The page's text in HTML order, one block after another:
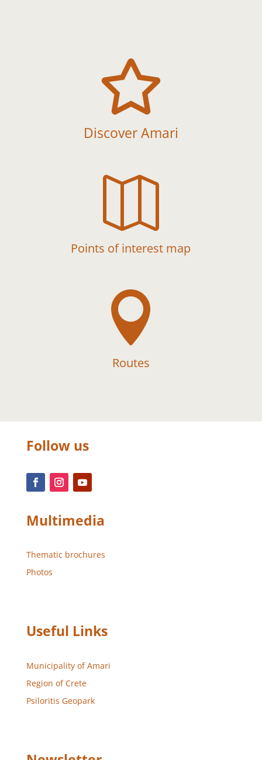

Discover Amari

Points of interest map

Routes
Follow us
Multimedia
Thematic brochures
Photos
Useful Links
Municipality of Amari
Region of Crete
Psiloritis Geopark